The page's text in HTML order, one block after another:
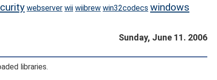
webserver wii wiibrew win32codecs windows
Sunday, June 11. 2006
libraries.